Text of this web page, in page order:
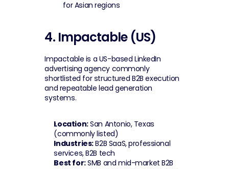
for Asian regions
4. Impactable (US)
Impactable is a US-based LinkedIn
advertising agency commonly
shortlisted for structured B2B execution
and repeatable lead generation
systems.
Location: San Antonio, Texas
(commonly listed)
Industries: B2B SaaS, professional
services, B2B tech
Best for: SMB and mid-market B2B